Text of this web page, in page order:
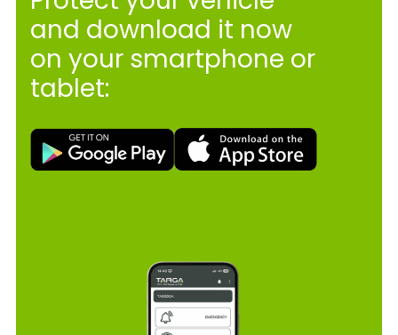
and download it now
on your smartphone or
tablet: